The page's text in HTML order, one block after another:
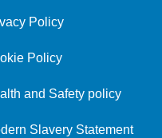
Policy
Policy
and Safety policy
Slavery Statement